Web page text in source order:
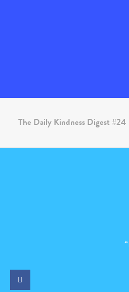
The Daily Kindness Digest #24